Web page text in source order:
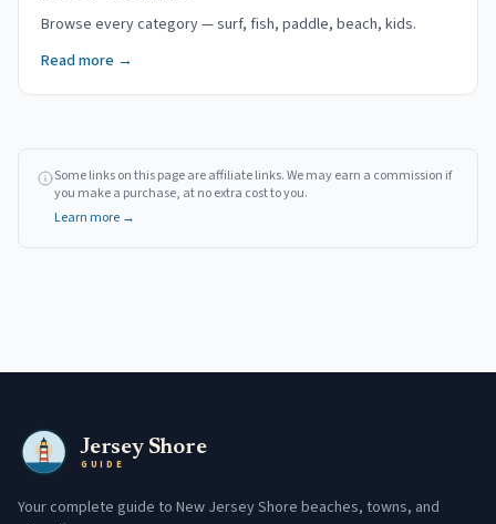
Browse every category — surf, fish, paddle, beach, kids.
Read more →
Some links on this page are affiliate links. We may earn a commission if
you make a purchase, at no extra cost to you.
Learn more →
Jersey Shore
GUIDE
Your complete guide to New Jersey Shore beaches, towns, and